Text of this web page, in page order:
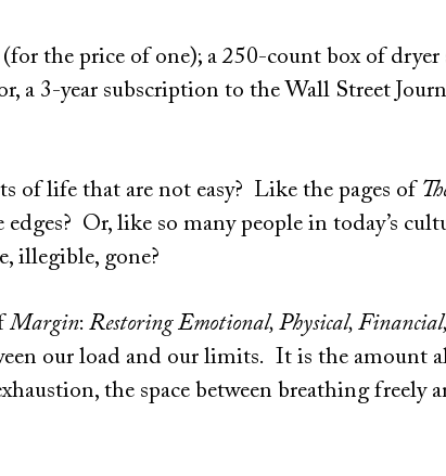
the price of one); a 250-count box of dryer
a 3-year subscription to the Wall Street
of life that are not easy? Like the pages of
Or, like so many people in today’s
illegible, gone?
Margin: Restoring Emotional, Physical,
our load and our limits. It is the amount
the space between breathing freely